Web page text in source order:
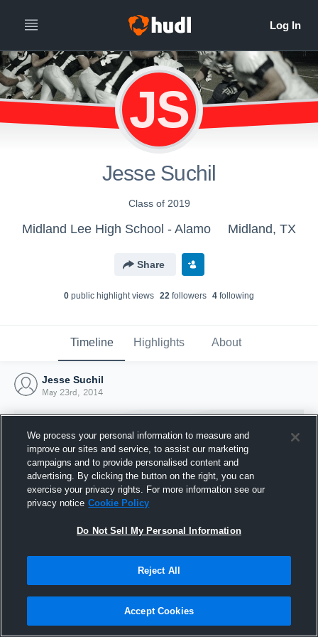
JS
Jesse Suchil
Class of 2019
Midland Lee High School - Alamo Midland, TX
Share
0 public highlight views 22 followers 4 following
Timeline Highlights About
Jesse Suchil
May 23rd, 2014
Joined Hudl
23 May 2014
We process your personal information to measure and
improve our sites and service, to assist our marketing
campaigns and to provide personalised content and
advertising. By clicking the button on the right, you can
exercise your privacy rights. For more information see our
privacy notice Cookie Policy
Do Not Sell My Personal Information
Reject All
Accept Cookies